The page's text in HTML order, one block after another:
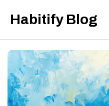
Habitify Blog